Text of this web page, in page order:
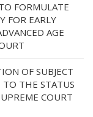
FORMULATE
FOR EARLY
AGE
OF SUBJECT
TO THE STATUS
COURT